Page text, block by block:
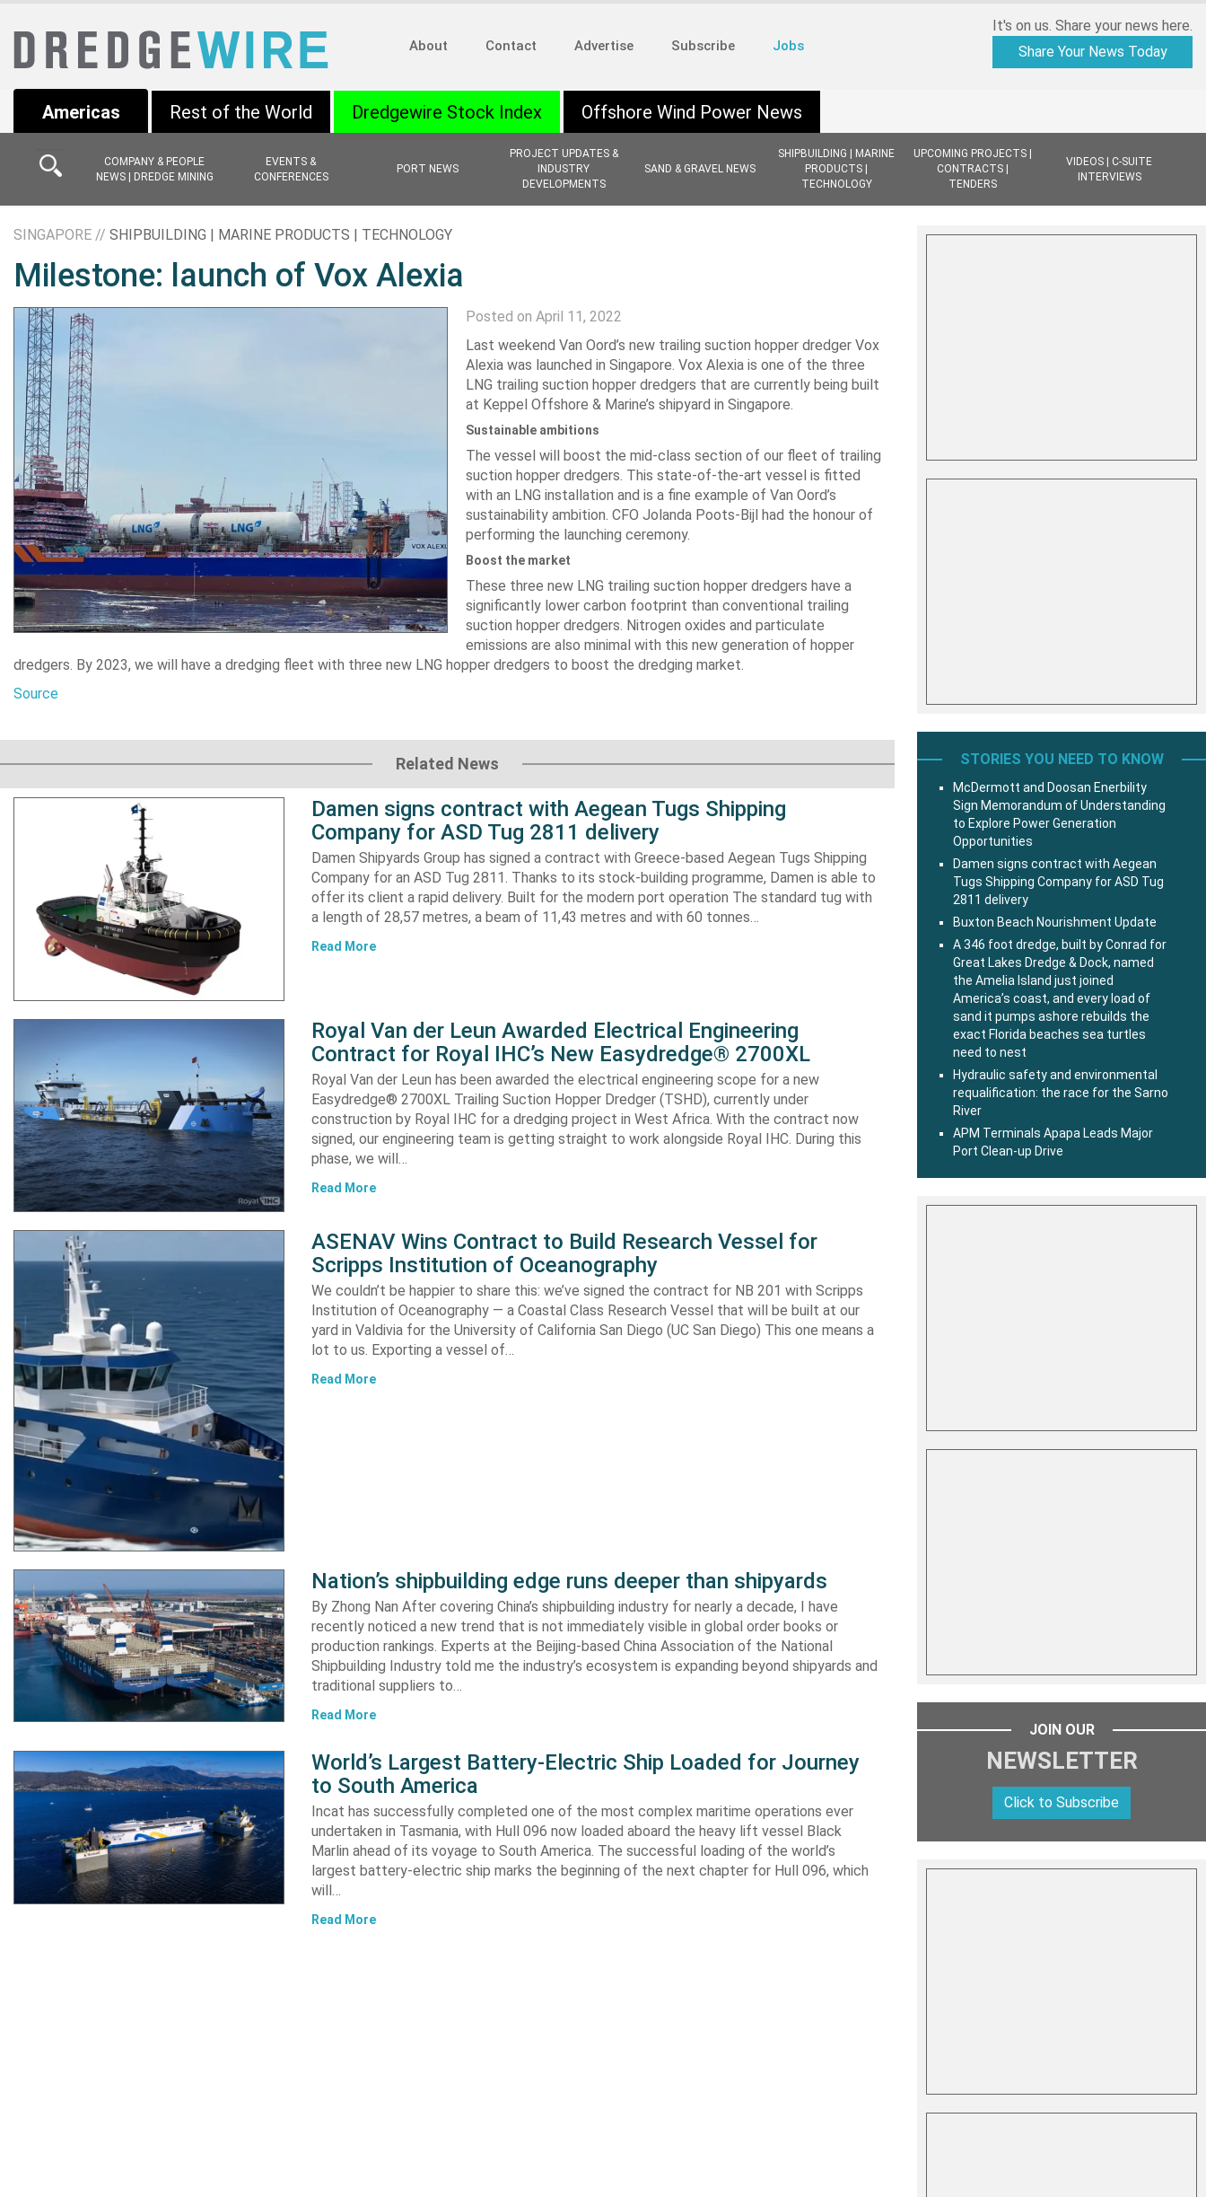
About Contact Advertise Subscribe Jobs
It's on us. Share your news here.
Share Your News Today
Americas
COMPANY & PEOPLE
NEWS | DREDGE MINING
EVENTS &
CONFERENCES
PORT NEWS
PROJECT UPDATES &
INDUSTRY
DEVELOPMENTS
SAND & GRAVEL NEWS
SHIPBUILDING | MARINE
PRODUCTS |
TECHNOLOGY
UPCOMING PROJECTS |
CONTRACTS |
TENDERS
VIDEOS | C-SUITE
INTERVIEWS
Rest of the World Dredgewire Stock Index Offshore Wind Power News
SINGAPORE // SHIPBUILDING | MARINE PRODUCTS | TECHNOLOGY
Milestone: launch of Vox Alexia
Posted on April 11, 2022
Last weekend Van Oord’s new trailing suction hopper dredger Vox
Alexia was launched in Singapore. Vox Alexia is one of the three
LNG trailing suction hopper dredgers that are currently being built
at Keppel Offshore & Marine’s shipyard in Singapore​​​.
Sustainable ambitions
The vessel will boost the mid-class section of our fleet of trailing
suction hopper dredgers. This state-of-the-art vessel is fitted
with an LNG installation and is a fine example of Van Oord’s
sustainability ambition. CFO Jolanda Poots-Bijl had the honour of
performing the launching ceremony.
Boost the market
These three new LNG trailing suction hopper dredgers have a
significantly lower carbon footprint than conventional trailing
suction hopper dredgers. Nitrogen oxides and particulate
emissions are also minimal with this new generation of hopper
dredgers. By 2023, we will have a dredging fleet with three new LNG hopper dredgers to boost the dredging market.
Source
Related News
Damen signs contract with Aegean Tugs Shipping
Company for ASD Tug 2811 delivery
Damen Shipyards Group has signed a contract with Greece-based Aegean Tugs Shipping
Company for an ASD Tug 2811. Thanks to its stock-building programme, Damen is able to
offer its client a rapid delivery. Built for the modern port operation The standard tug with
a length of 28,57 metres, a beam of 11,43 metres and with 60 tonnes…
Read More
Royal Van der Leun Awarded Electrical Engineering
Contract for Royal IHC’s New Easydredge® 2700XL
Royal Van der Leun has been awarded the electrical engineering scope for a new
Easydredge® 2700XL Trailing Suction Hopper Dredger (TSHD), currently under
construction by Royal IHC for a dredging project in West Africa. With the contract now
signed, our engineering team is getting straight to work alongside Royal IHC. During this
phase, we will…
Read More
ASENAV Wins Contract to Build Research Vessel for
Scripps Institution of Oceanography
We couldn’t be happier to share this: we’ve signed the contract for NB 201 with Scripps
Institution of Oceanography — a Coastal Class Research Vessel that will be built at our
yard in Valdivia for the University of California San Diego (UC San Diego) This one means a
lot to us. Exporting a vessel of…
Read More
Nation’s shipbuilding edge runs deeper than shipyards
By Zhong Nan After covering China’s shipbuilding industry for nearly a decade, I have
recently noticed a new trend that is not immediately visible in global order books or
production rankings. Experts at the Beijing-based China Association of the National
Shipbuilding Industry told me the industry’s ecosystem is expanding beyond shipyards and
traditional suppliers to…
Read More
World’s Largest Battery-Electric Ship Loaded for Journey
to South America
Incat has successfully completed one of the most complex maritime operations ever
undertaken in Tasmania, with Hull 096 now loaded aboard the heavy lift vessel Black
Marlin ahead of its voyage to South America. The successful loading of the world’s
largest battery-electric ship marks the beginning of the next chapter for Hull 096, which
will…
Read More
STORIES YOU NEED TO KNOW
McDermott and Doosan Enerbility
Sign Memorandum of Understanding
to Explore Power Generation
Opportunities
Damen signs contract with Aegean
Tugs Shipping Company for ASD Tug
2811 delivery
Buxton Beach Nourishment Update
A 346 foot dredge, built by Conrad for
Great Lakes Dredge & Dock, named
the Amelia Island just joined
America’s coast, and every load of
sand it pumps ashore rebuilds the
exact Florida beaches sea turtles
need to nest
Hydraulic safety and environmental
requalification: the race for the Sarno
River
APM Terminals Apapa Leads Major
Port Clean-up Drive
JOIN OUR
NEWSLETTER
Click to Subscribe